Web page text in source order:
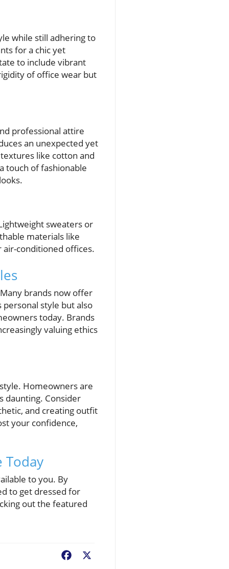
while still adhering to
for a chic yet
to include vibrant
of office wear but
professional attire
an unexpected yet
like cotton and
touch of fashionable
sweaters or
materials like
conditioned offices.
brands now offer
style but also
today. Brands
valuing ethics
Homeowners are
daunting. Consider
and creating outfit
your confidence,
Today
to you. By
to get dressed for
out the featured
Facebook